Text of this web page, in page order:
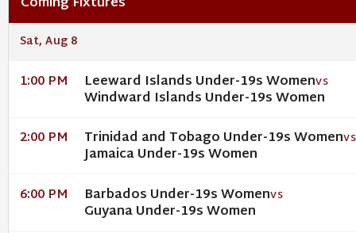
Sat, Aug 8
1:00 PM Leeward Islands Under-19s WomenVS
Windward Islands Under-19s Women
2:00 PM Trinidad and Tobago Under-19s WomenVS
Jamaica Under-19s Women
6:00 PM Barbados Under-19s WomenVS
Guyana Under-19s Women